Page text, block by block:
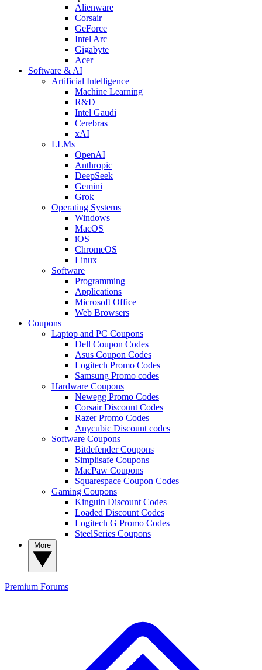
Alienware
Corsair
GeForce
Intel Arc
Gigabyte
Acer
Software & AI
Artificial Intelligence
Machine Learning
R&D
Intel Gaudi
Cerebras
xAI
LLMs
OpenAI
Anthropic
DeepSeek
Gemini
Grok
Operating Systems
Windows
MacOS
iOS
ChromeOS
Linux
Software
Programming
Applications
Microsoft Office
Web Browsers
Coupons
Laptop and PC Coupons
Dell Coupon Codes
Asus Coupon Codes
Logitech Promo Codes
Samsung Promo codes
Hardware Coupons
Newegg Promo Codes
Corsair Discount Codes
Razer Promo Codes
Anycubic Discount codes
Software Coupons
Bitdefender Coupons
Simplisafe Coupons
MacPaw Coupons
Squarespace Coupon Codes
Gaming Coupons
Kinguin Discount Codes
Loaded Discount Codes
Logitech G Promo Codes
SteelSeries Coupons
Premium Forums